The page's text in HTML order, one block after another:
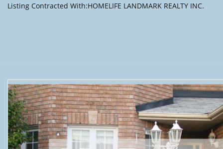
Listing Contracted With:HOMELIFE LANDMARK REALTY INC.